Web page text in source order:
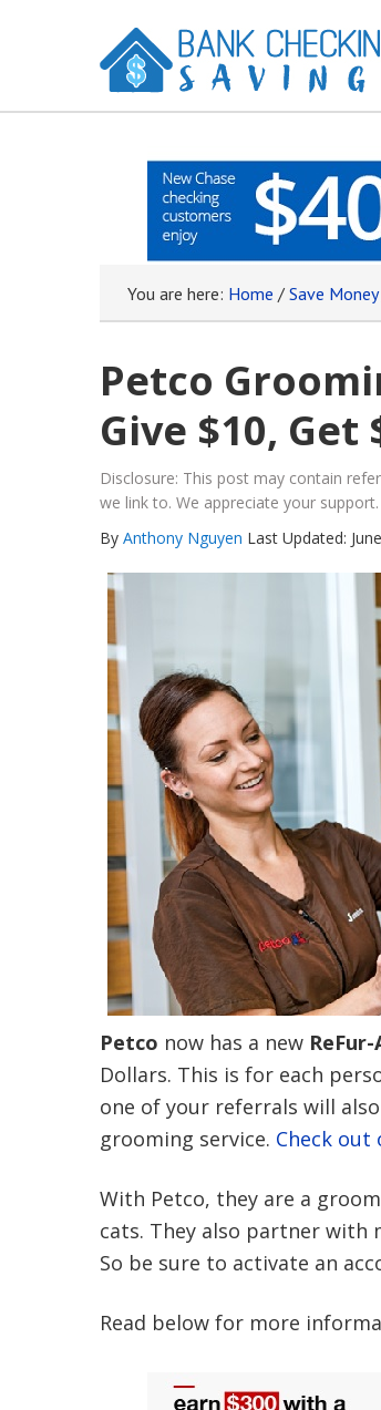
You are here: Home / Save Money
Petco
Give $10, Get
Disclosure: This post may contain
we link to. We appreciate your
By Anthony Nguyen Last Updated:
Petco now has a new
Dollars. This is for each
one of your referrals will
grooming service. Check out
With Petco, they are a
cats. They also partner with
So be sure to activate an
Read below for more